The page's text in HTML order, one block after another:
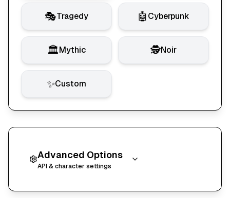
🎭Tragedy 🤖Cyberpunk
🏛️Mythic 🕵️Noir
✨Custom
Advanced Options
API & character settings